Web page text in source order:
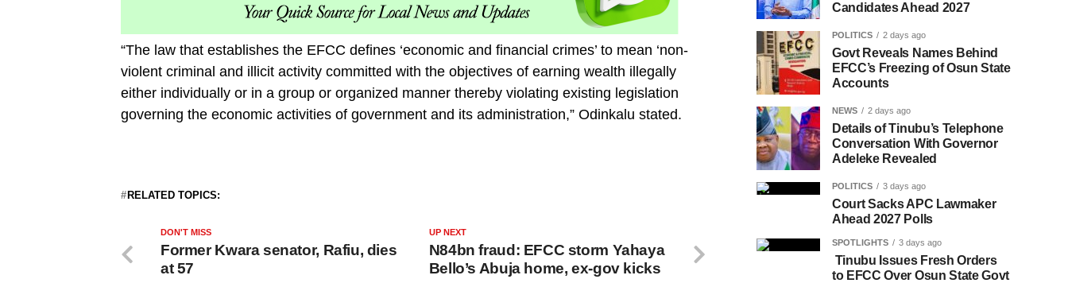
“The law that establishes the EFCC defines ‘economic and financial crimes’ to mean ‘non-
violent criminal and illicit activity committed with the objectives of earning wealth illegally
either individually or in a group or organized manner thereby violating existing legislation
governing the economic activities of government and its administration,” Odinkalu stated.
RELATED TOPICS:
UP NEXT
N84bn fraud: EFCC storm Yahaya
Bello’s Abuja home, ex-gov kicks
DON'T MISS
Former Kwara senator, Rafiu, dies
at 57
Candidates Ahead 2027
POLITICS 2 days ago
Govt Reveals Names Behind
EFCC’s Freezing of Osun State
Accounts
NEWS 2 days ago
Details of Tinubu’s Telephone
Conversation With Governor
Adeleke Revealed
POLITICS 3 days ago
Court Sacks APC Lawmaker
Ahead 2027 Polls
SPOTLIGHTS 3 days ago
Tinubu Issues Fresh Orders
to EFCC Over Osun State Govt